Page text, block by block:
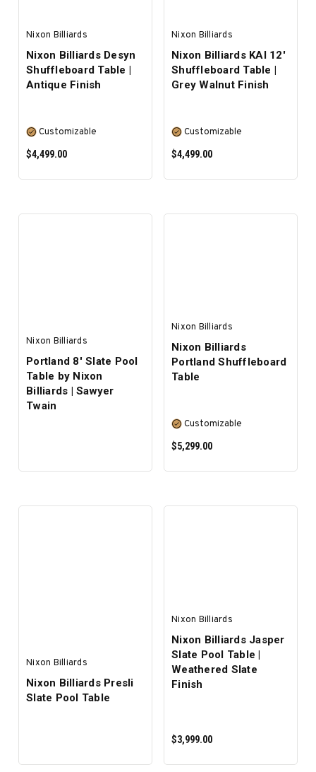
Nixon Billiards
Nixon Billiards Desyn
Shuffleboard Table |
Antique Finish
Customizable
$4,499.00
Nixon Billiards
Nixon Billiards KAI 12'
Shuffleboard Table |
Grey Walnut Finish
Customizable
$4,499.00
Nixon Billiards
Portland 8' Slate Pool
Table by Nixon
Billiards | Sawyer
Twain
Nixon Billiards
Nixon Billiards
Portland Shuffleboard
Table
Customizable
$5,299.00
Nixon Billiards
Nixon Billiards Presli
Slate Pool Table
Nixon Billiards
Nixon Billiards Jasper
Slate Pool Table |
Weathered Slate
Finish
$3,999.00